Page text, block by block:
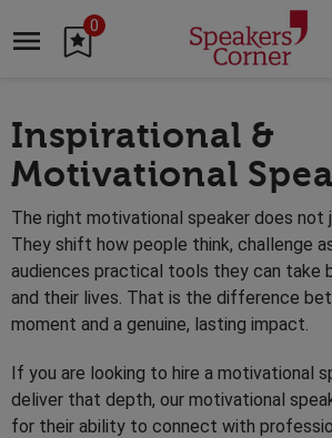
0
Inspirational &
Motivational
The right motivational speaker does not
They shift how people think, challenge
audiences practical tools they can take
and their lives. That is the difference
moment and a genuine, lasting impact.
If you are looking to hire a motivational
deliver that depth, our motivational
for their ability to connect with